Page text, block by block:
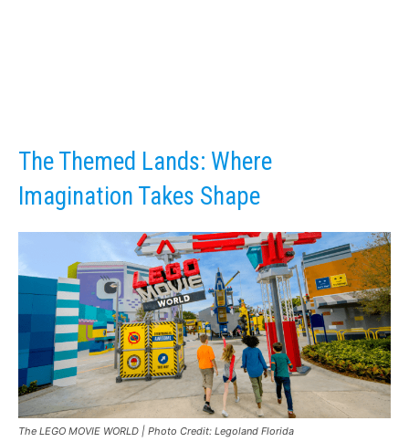
The Themed Lands: Where
Imagination Takes Shape
The LEGO MOVIE WORLD | Photo Credit: Legoland Florida